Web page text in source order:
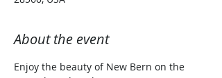
About the event
Enjoy the beauty of New Bern on the